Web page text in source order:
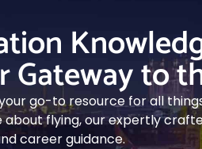
Gateway to
go-to resource for all
about flying, our expertly
career guidance.